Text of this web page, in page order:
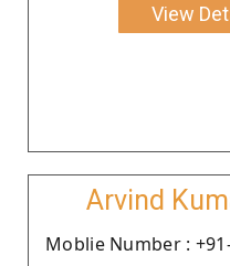
View
Arvind
Moblie Number : +91-